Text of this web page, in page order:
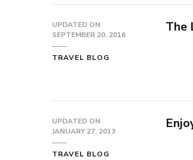
UPDATED ON
SEPTEMBER 20, 2016
TRAVEL BLOG
The
UPDATED ON
JANUARY 27, 2013
TRAVEL BLOG